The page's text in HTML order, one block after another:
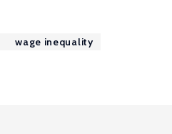
wage inequality